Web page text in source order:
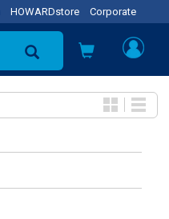
HOWARDstore Corporate